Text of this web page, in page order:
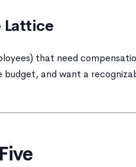
Lattice
that need
and want a